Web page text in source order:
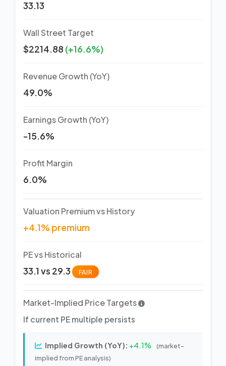
33.13
Wall Street Target
$2214.88 (+16.6%)
Revenue Growth (YoY)
49.0%
Earnings Growth (YoY)
-15.6%
Profit Margin
6.0%
Valuation Premium vs History
+4.1% premium
PE vs Historical
33.1 vs 29.3 FAIR
Market-Implied Price Targets
If current PE multiple persists
Implied Growth (YoY): +4.1%
(market-
implied from PE analysis)